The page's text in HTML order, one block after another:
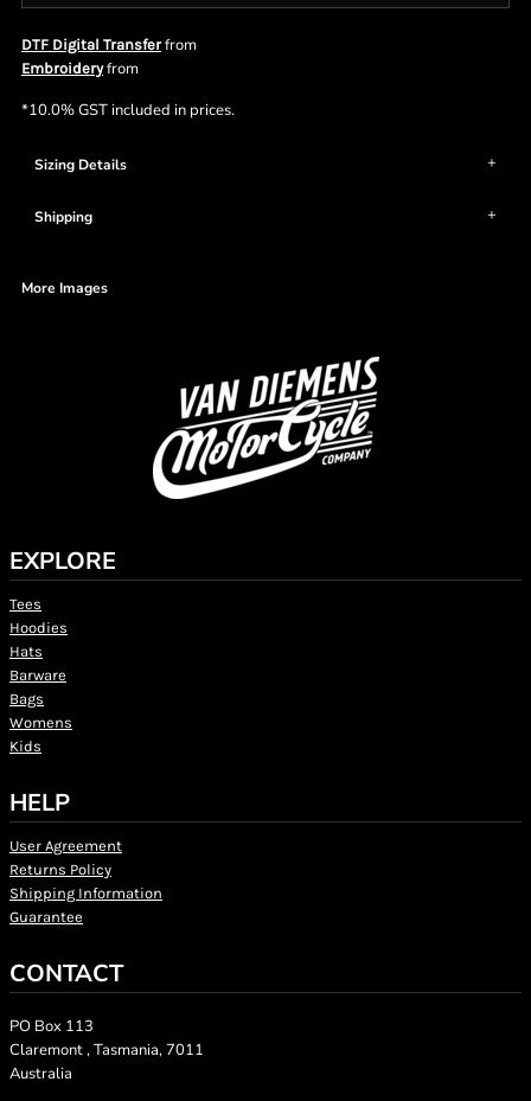
DTF Digital Transferfrom
Embroideryfrom
*10.0% GST included in prices.
Sizing Details
Shipping
More Images
EXPLORE
Tees
Hoodies
Hats
Barware
Bags
Womens
Kids
HELP
User Agreement
Returns Policy
Shipping Information
Guarantee
CONTACT
PO Box 113
Claremont , Tasmania, 7011
Australia